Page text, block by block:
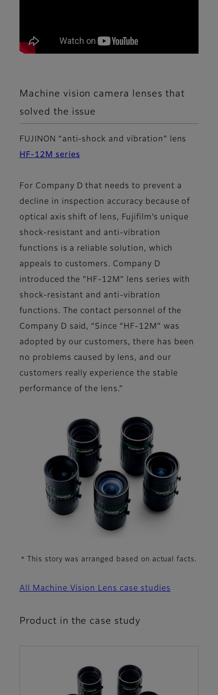
Machine vision camera lenses that
solved the issue
FUJINON “anti-shock and vibration” lens
HF-12M series
For Company D that needs to prevent a
decline in inspection accuracy because of
optical axis shift of lens, Fujifilm’s unique
shock-resistant and anti-vibration
functions is a reliable solution, which
appeals to customers. Company D
introduced the “HF-12M” lens series with
shock-resistant and anti-vibration
functions. The contact personnel of the
Company D said, “Since “HF-12M” was
adopted by our customers, there has been
no problems caused by lens, and our
customers really experience the stable
performance of the lens.”
* This story was arranged based on actual facts.
All Machine Vision Lens case studies
Product in the case study